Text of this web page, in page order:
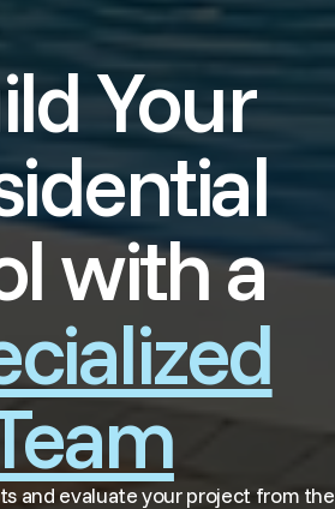
Your
with a
and evaluate your project from the